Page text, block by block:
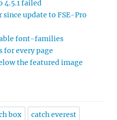
4.5.1 failed
since update to FSE-Pro
font-families
for every page
the featured image
box catch everest